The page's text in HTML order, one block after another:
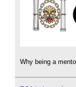
Why being a